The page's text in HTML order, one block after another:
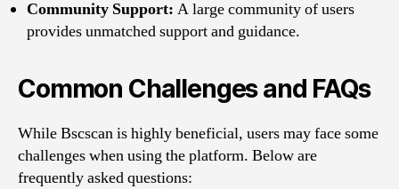
Community Support: A large community of users
provides unmatched support and guidance.
Common Challenges and FAQs
While Bscscan is highly beneficial, users may face some
challenges when using the platform. Below are
frequently asked questions: